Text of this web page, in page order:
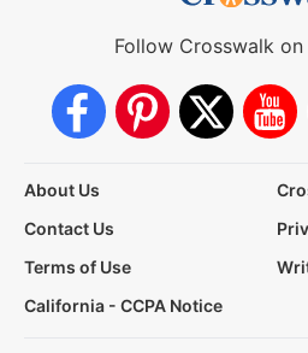
Follow Crosswalk
About Us
Contact Us
Terms of Use
California - CCPA Notice